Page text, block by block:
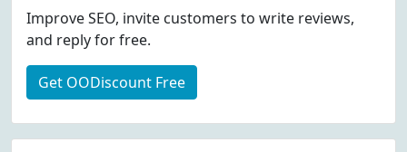
Improve SEO, invite customers to write reviews,
and reply for free.
Get OODiscount Free